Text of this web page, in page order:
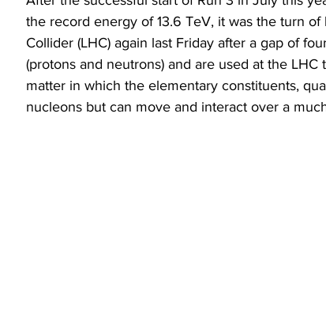
the record energy of 13.6 TeV, it was the turn
Collider (LHC) again last Friday after a gap of
(protons and neutrons) and are used at the
matter in which the elementary constituents,
nucleons but can move and interact over a